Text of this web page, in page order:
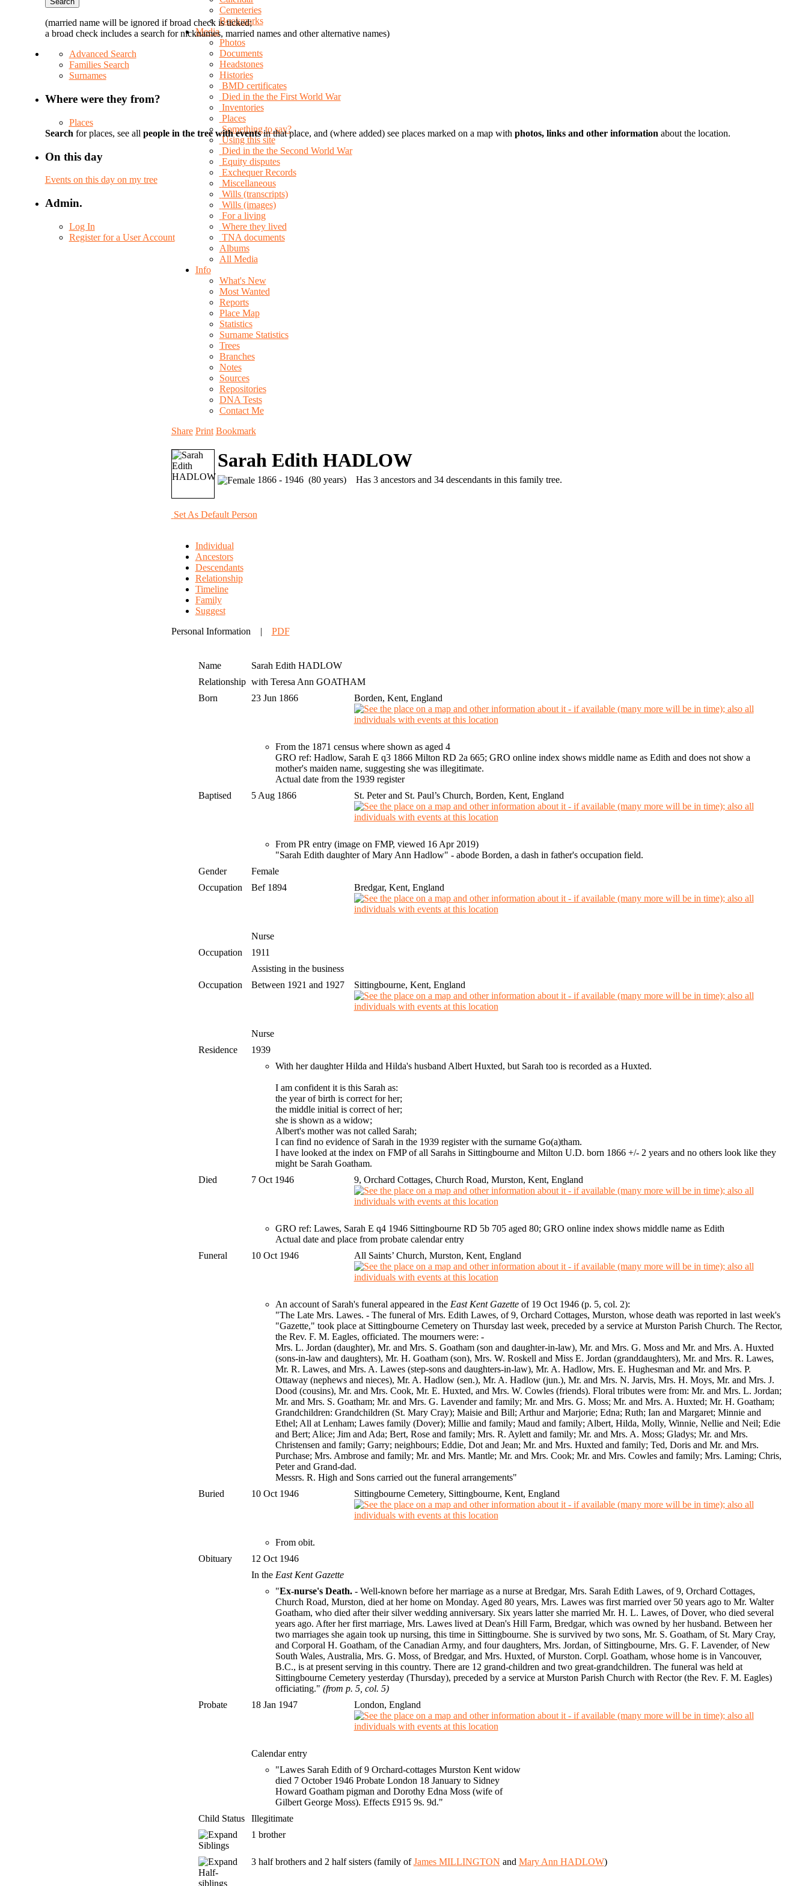
Cemeteries
Bookmarks
Media
Photos
Documents
Headstones
Histories
BMD certificates
Died in the the First World War
Inventories
Places
Something to say?
Using this site
Died in the the Second World War
Equity disputes
Exchequer Records
Miscellaneous
Wills (transcripts)
Wills (images)
For a living
Where they lived
TNA documents
Albums
All Media
Info
What's New
Most Wanted
Reports
Place Map
Statistics
Surname Statistics
Trees
Branches
Notes
Sources
Repositories
DNA Tests
Contact Me
Share Print Bookmark
Sarah Edith HADLOW
1866 - 1946 (80 years)Has 3 ancestors and 34 descendants in this family tree.
Set As Default Person
Individual
Ancestors
Descendants
Relationship
Timeline
Family
Suggest
Personal Information| PDF
Name Sarah Edith HADLOW
Relationship with Teresa Ann GOATHAM
Born
23 Jun 1866 Borden, Kent, England
From the 1871 census where shown as aged 4
GRO ref: Hadlow, Sarah E q3 1866 Milton RD 2a 665; GRO online index shows middle name as Edith and does not show a
mother's maiden name, suggesting she was illegitimate.
Actual date from the 1939 register
Baptised
5 Aug 1866 St. Peter and St. Paul’s Church, Borden, Kent, England
From PR entry (image on FMP, viewed 16 Apr 2019)
"Sarah Edith daughter of Mary Ann Hadlow" - abode Borden, a dash in father's occupation field.
Gender
Female
Occupation
Bef 1894 Bredgar, Kent, England
Nurse
Occupation
1911
Assisting in the business
Occupation
Between 1921 and 1927 Sittingbourne, Kent, England
Nurse
Residence
1939
With her daughter Hilda and Hilda's husband Albert Huxted, but Sarah too is recorded as a Huxted.
I am confident it is this Sarah as:
the year of birth is correct for her;
the middle initial is correct of her;
she is shown as a widow;
Albert's mother was not called Sarah;
I can find no evidence of Sarah in the 1939 register with the surname Go(a)tham.
I have looked at the index on FMP of all Sarahs in Sittingbourne and Milton U.D. born 1866 +/- 2 years and no others look like they
might be Sarah Goatham.
Died
7 Oct 1946 9, Orchard Cottages, Church Road, Murston, Kent, England
GRO ref: Lawes, Sarah E q4 1946 Sittingbourne RD 5b 705 aged 80; GRO online index shows middle name as Edith
Actual date and place from probate calendar entry
Funeral
10 Oct 1946 All Saints’ Church, Murston, Kent, England
An account of Sarah's funeral appeared in the East Kent Gazette of 19 Oct 1946 (p. 5, col. 2):
"The Late Mrs. Lawes. - The funeral of Mrs. Edith Lawes, of 9, Orchard Cottages, Murston, whose death was reported in last week's
"Gazette," took place at Sittingbourne Cemetery on Thursday last week, preceded by a service at Murston Parish Church. The Rector,
the Rev. F. M. Eagles, officiated. The mourners were: -
Mrs. L. Jordan (daughter), Mr. and Mrs. S. Goatham (son and daughter-in-law), Mr. and Mrs. G. Moss and Mr. and Mrs. A. Huxted
(sons-in-law and daughters), Mr. H. Goatham (son), Mrs. W. Roskell and Miss E. Jordan (granddaughters), Mr. and Mrs. R. Lawes,
Mr. R. Lawes, and Mrs. A. Lawes (step-sons and daughters-in-law), Mr. A. Hadlow, Mrs. E. Hughesman and Mr. and Mrs. P.
Ottaway (nephews and nieces), Mr. A. Hadlow (sen.), Mr. A. Hadlow (jun.), Mr. and Mrs. N. Jarvis, Mrs. H. Moys, Mr. and Mrs. J.
Dood (cousins), Mr. and Mrs. Cook, Mr. E. Huxted, and Mrs. W. Cowles (friends). Floral tributes were from: Mr. and Mrs. L. Jordan;
Mr. and Mrs. S. Goatham; Mr. and Mrs. G. Lavender and family; Mr. and Mrs. G. Moss; Mr. and Mrs. A. Huxted; Mr. H. Goatham;
Grandchildren: Grandchildren (St. Mary Cray); Maisie and Bill; Arthur and Marjorie; Edna; Ruth; Ian and Margaret; Minnie and
Ethel; All at Lenham; Lawes family (Dover); Millie and family; Maud and family; Albert, Hilda, Molly, Winnie, Nellie and Neil; Edie
and Bert; Alice; Jim and Ada; Bert, Rose and family; Mrs. R. Aylett and family; Mr. and Mrs. A. Moss; Gladys; Mr. and Mrs.
Christensen and family; Garry; neighbours; Eddie, Dot and Jean; Mr. and Mrs. Huxted and family; Ted, Doris and Mr. and Mrs.
Purchase; Mrs. Ambrose and family; Mr. and Mrs. Mantle; Mr. and Mrs. Cook; Mr. and Mrs. Cowles and family; Mrs. Laming; Chris,
Peter and Grand-dad.
Messrs. R. High and Sons carried out the funeral arrangements"
Buried
10 Oct 1946 Sittingbourne Cemetery, Sittingbourne, Kent, England
From obit.
Obituary
12 Oct 1946
In the East Kent Gazette
"Ex-nurse's Death. - Well-known before her marriage as a nurse at Bredgar, Mrs. Sarah Edith Lawes, of 9, Orchard Cottages,
Church Road, Murston, died at her home on Monday. Aged 80 years, Mrs. Lawes was first married over 50 years ago to Mr. Walter
Goatham, who died after their silver wedding anniversary. Six years latter she married Mr. H. L. Lawes, of Dover, who died several
years ago. After her first marriage, Mrs. Lawes lived at Dean's Hill Farm, Bredgar, which was owned by her husband. Between her
two marriages she again took up nursing, this time in Sittingbourne. She is survived by two sons, Mr. S. Goatham, of St. Mary Cray,
and Corporal H. Goatham, of the Canadian Army, and four daughters, Mrs. Jordan, of Sittingbourne, Mrs. G. F. Lavender, of New
South Wales, Australia, Mrs. G. Moss, of Bredgar, and Mrs. Huxted, of Murston. Corpl. Goatham, whose home is in Vancouver,
B.C., is at present serving in this country. There are 12 grand-children and two great-grandchildren. The funeral was held at
Sittingbourne Cemetery yesterday (Thursday), preceded by a service at Murston Parish Church with Rector (the Rev. F. M. Eagles)
officiating." (from p. 5, col. 5)
Probate
18 Jan 1947 London, England
Calendar entry
"Lawes Sarah Edith of 9 Orchard-cottages Murston Kent widow
died 7 October 1946 Probate London 18 January to Sidney
Howard Goatham pigman and Dorothy Edna Moss (wife of
Gilbert George Moss). Effects £915 9s. 9d."
Child Status
Illegitimate
Siblings
1 brother
Half-
siblings
3 half brothers and 2 half sisters (family ofJames MILLINGTON and Mary Ann HADLOW)
(married name will be ignored if broad check is ticked;
a broad check includes a search for nicknames, married names and other alternative names)
Advanced Search
Families Search
Surnames
Where were they from?
Places
Search for places, see all people in the tree with eventsin that place, and (where added) see places marked on a map with photos, links and other information about the location.
On this day
Events on this day on my tree
Admin.
Log In
Register for a User Account